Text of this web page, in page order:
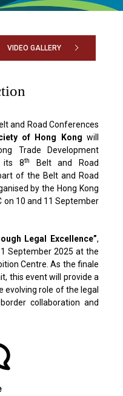
VIDEO GALLERY
and Road Conferences
of Hong Kong will
Trade Development
its 8th
Belt and Road
of the Belt and Road
by the Hong Kong
on 10 and 11 September
Legal Excellence”,
September 2025 at the
Centre. As the finale
this event will provide a
role of the legal
collaboration and